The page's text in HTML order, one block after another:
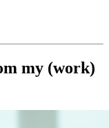
my (work)